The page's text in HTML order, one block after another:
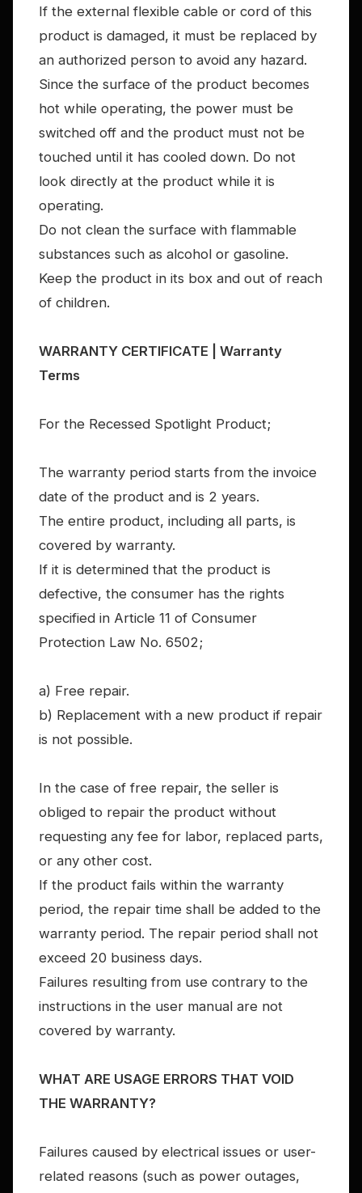
If the external flexible cable or cord of this
product is damaged, it must be replaced by
an authorized person to avoid any hazard.
Since the surface of the product becomes
hot while operating, the power must be
switched off and the product must not be
touched until it has cooled down. Do not
look directly at the product while it is
operating.
Do not clean the surface with flammable
substances such as alcohol or gasoline.
Keep the product in its box and out of reach
of children.
WARRANTY CERTIFICATE | Warranty
Terms
For the Recessed Spotlight Product;
The warranty period starts from the invoice
date of the product and is 2 years.
The entire product, including all parts, is
covered by warranty.
If it is determined that the product is
defective, the consumer has the rights
specified in Article 11 of Consumer
Protection Law No. 6502;
a) Free repair.
b) Replacement with a new product if repair
is not possible.
In the case of free repair, the seller is
obliged to repair the product without
requesting any fee for labor, replaced parts,
or any other cost.
If the product fails within the warranty
period, the repair time shall be added to the
warranty period. The repair period shall not
exceed 20 business days.
Failures resulting from use contrary to the
instructions in the user manual are not
covered by warranty.
WHAT ARE USAGE ERRORS THAT VOID
THE WARRANTY?
Failures caused by electrical issues or user-
related reasons (such as power outages,